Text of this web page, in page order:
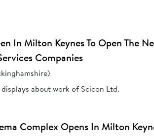
In Milton Keynes To Open The
Companies
about work of Scicon Ltd.
Complex Opens In Milton